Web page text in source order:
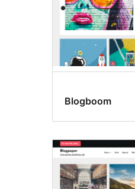
Blogboom